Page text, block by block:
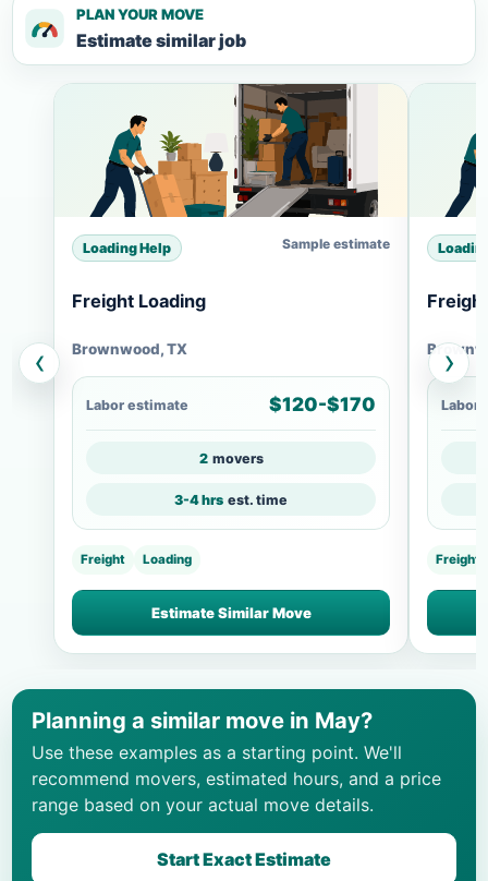
PLAN YOUR MOVE
Estimate similar job
‹
Loading Help Sample estimate
Freight Loading
Brownwood, TX
Labor estimate $120-$170
2 movers
3-4 hrs est. time
Freight Loading
Estimate Similar Move
Labor
Freight
›
Planning a similar move in May?
Use these examples as a starting point. We'll
recommend movers, estimated hours, and a price
range based on your actual move details.
Start Exact Estimate